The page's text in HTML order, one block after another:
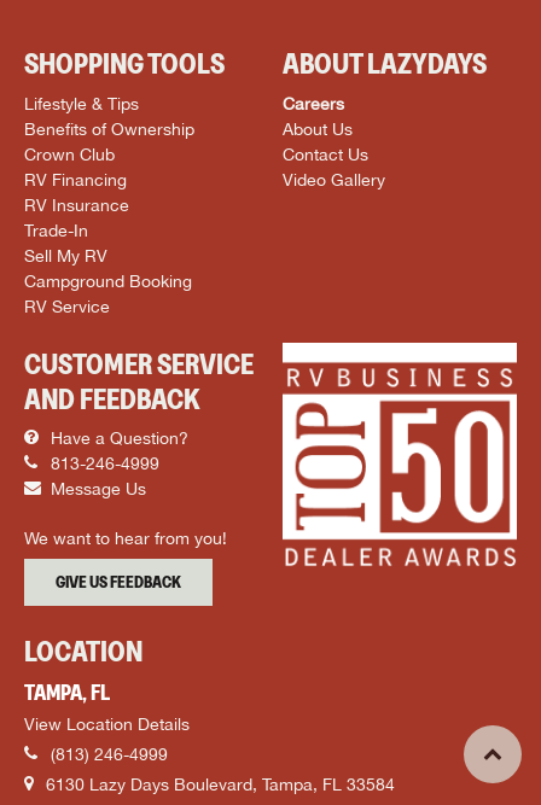
SHOPPING TOOLS
Lifestyle & Tips
Benefits of Ownership
Crown Club
RV Financing
RV Insurance
Trade-In
Sell My RV
Campground Booking
RV Service
ABOUT LAZYDAYS
Careers
About Us
Contact Us
Video Gallery
CUSTOMER SERVICE
AND FEEDBACK
Have a Question?
813-246-4999
Message Us
We want to hear from you!
GIVE US FEEDBACK
LOCATION
TAMPA, FL
View Location Details
(813) 246-4999
6130 Lazy Days Boulevard, Tampa, FL 33584